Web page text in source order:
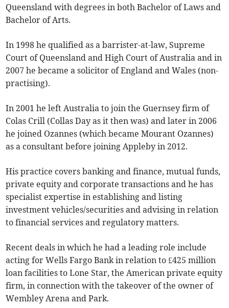
Queensland with degrees in both Bachelor of Laws and
Bachelor of Arts.
In 1998 he qualified as a barrister-at-law, Supreme
Court of Queensland and High Court of Australia and in
2007 he became a solicitor of England and Wales (non-
practising).
In 2001 he left Australia to join the Guernsey firm of
Colas Crill (Collas Day as it then was) and later in 2006
he joined Ozannes (which became Mourant Ozannes)
as a consultant before joining Appleby in 2012.
His practice covers banking and finance, mutual funds,
private equity and corporate transactions and he has
specialist expertise in establishing and listing
investment vehicles/securities and advising in relation
to financial services and regulatory matters.
Recent deals in which he had a leading role include
acting for Wells Fargo Bank in relation to £425 million
loan facilities to Lone Star, the American private equity
firm, in connection with the takeover of the owner of
Wembley Arena and Park.